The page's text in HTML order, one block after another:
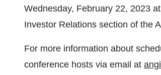
Wednesday, February 22, 2023
Investor Relations section of the
For more information about
conference hosts via email at